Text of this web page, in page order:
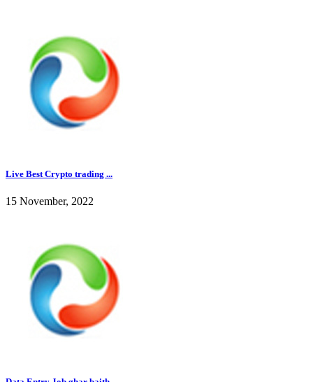
Live Best Crypto trading ...
15 November, 2022